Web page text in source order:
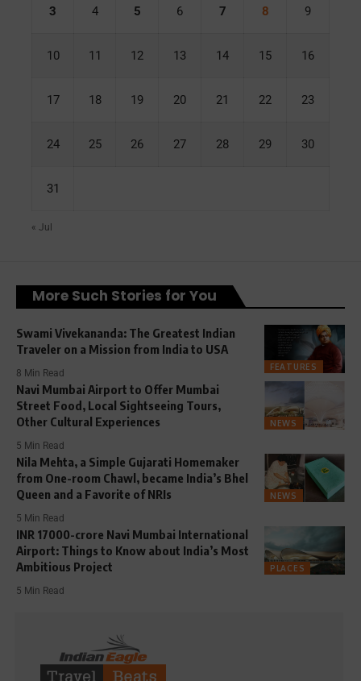
3 4 5 6 7 8 9
10 11 12 13 14 15 16
17 18 19 20 21 22 23
24 25 26 27 28 29 30
31
« Jul
More Such Stories for You
FEATURES
Swami Vivekananda: The Greatest Indian
Traveler on a Mission from India to USA
8 Min Read
NEWS
Navi Mumbai Airport to Offer Mumbai
Street Food, Local Sightseeing Tours,
Other Cultural Experiences
5 Min Read
NEWS
Nila Mehta, a Simple Gujarati Homemaker
from One-room Chawl, became India’s Bhel
Queen and a Favorite of NRIs
5 Min Read
PLACES
INR 17000-crore Navi Mumbai International
Airport: Things to Know about India’s Most
Ambitious Project
5 Min Read